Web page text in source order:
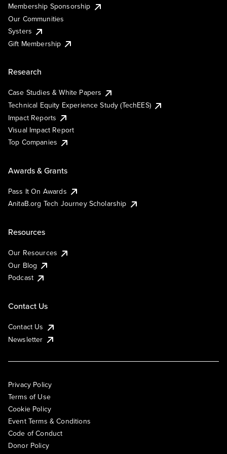
Membership Sponsorship
Our Communities
Systers
Gift Membership
Research
Case Studies & White Papers
Technical Equity Experience Study (TechEES)
Impact Reports
Visual Impact Report
Top Companies
Awards & Grants
Pass It On Awards
AnitaB.org Tech Journey Scholarship
Resources
Our Resources
Our Blog
Podcast
Contact Us
Contact Us
Newsletter
Privacy Policy
Terms of Use
Cookie Policy
Event Terms & Conditions
Code of Conduct
Donor Policy